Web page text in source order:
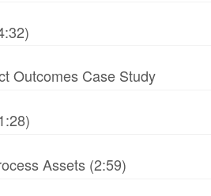
Outcomes Case Study
Assets (2:59)